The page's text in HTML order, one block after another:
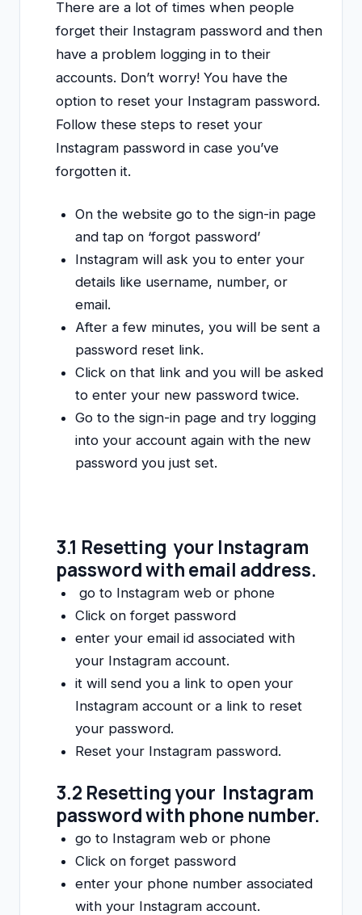
There are a lot of times when people
forget their Instagram password and then
have a problem logging in to their
accounts. Don’t worry! You have the
option to reset your Instagram password.
Follow these steps to reset your
Instagram password in case you’ve
forgotten it.
On the website go to the sign-in page
and tap on ‘forgot password’
Instagram will ask you to enter your
details like username, number, or
email.
After a few minutes, you will be sent a
password reset link.
Click on that link and you will be asked
to enter your new password twice.
Go to the sign-in page and try logging
into your account again with the new
password you just set.
3.1 Resetting your Instagram
password with email address.
go to Instagram web or phone
Click on forget password
enter your email id associated with
your Instagram account.
it will send you a link to open your
Instagram account or a link to reset
your password.
Reset your Instagram password.
3.2 Resetting your Instagram
password with phone number.
go to Instagram web or phone
Click on forget password
enter your phone number associated
with your Instagram account.